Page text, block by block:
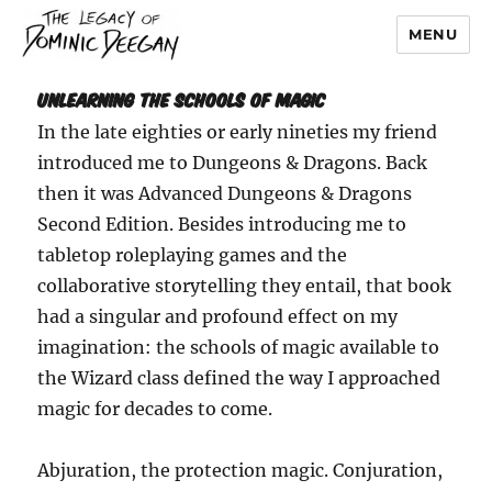
Dominic Deegan
MENU
Unlearning the Schools of Magic
In the late eighties or early nineties my friend
introduced me to Dungeons & Dragons. Back
then it was Advanced Dungeons & Dragons
Second Edition. Besides introducing me to
tabletop roleplaying games and the
collaborative storytelling they entail, that book
had a singular and profound effect on my
imagination: the schools of magic available to
the Wizard class defined the way I approached
magic for decades to come.
Abjuration, the protection magic. Conjuration,